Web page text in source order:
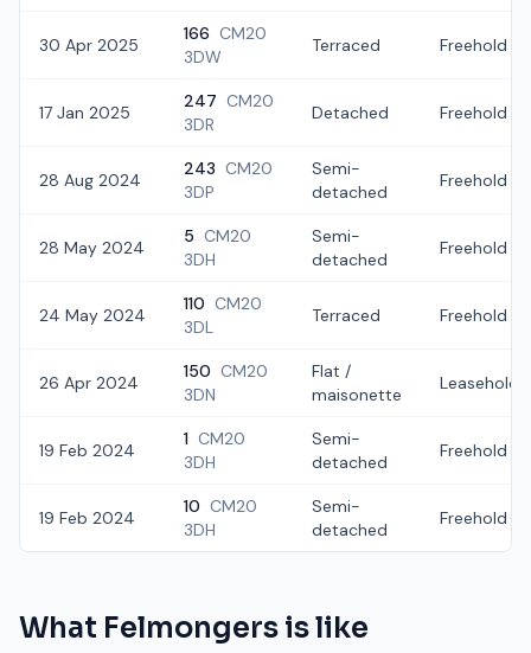
30 Apr 2025
166 CM20
3DW
Terraced Freehold
17 Jan 2025
247 CM20
3DR
Detached Freehold
28 Aug 2024
243 CM20
3DP
Semi-
detached
Freehold
28 May 2024
5 CM20
3DH
Semi-
detached
Freehold
24 May 2024
110 CM20
3DL
Terraced Freehold
26 Apr 2024
150 CM20
3DN
Flat /
maisonette
Leasehold
19 Feb 2024
1 CM20
3DH
Semi-
detached
Freehold
19 Feb 2024
10 CM20
3DH
Semi-
detached
Freehold
What Felmongers is like